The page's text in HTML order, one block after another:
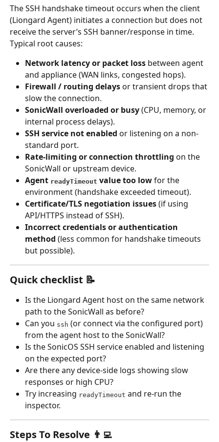
The SSH handshake timeout occurs when the client
(Liongard Agent) initiates a connection but does not
receive the server’s SSH banner/response in time.
Typical root causes:
Network latency or packet loss between agent
and appliance (WAN links, congested hops).
Firewall / routing delays or transient drops that
slow the connection.
SonicWall overloaded or busy (CPU, memory, or
internal process delays).
SSH service not enabled or listening on a non-
standard port.
Rate-limiting or connection throttling on the
SonicWall or upstream device.
Agent readyTimeout value too low for the
environment (handshake exceeded timeout).
Certificate/TLS negotiation issues (if using
API/HTTPS instead of SSH).
Incorrect credentials or authentication
method (less common for handshake timeouts
but possible).
Quick checklist 📝
Is the Liongard Agent host on the same network
path to the SonicWall as before?
Can you ssh (or connect via the configured port)
from the agent host to the SonicWall?
Is the SonicOS SSH service enabled and listening
on the expected port?
Are there any device-side logs showing slow
responses or high CPU?
Try increasing readyTimeout and re-run the
inspector.
Steps To Resolve 👨‍💻